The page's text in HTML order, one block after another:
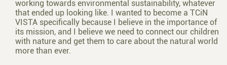
working towards environmental sustainability, whatever
that ended up looking like. I wanted to become a TCiN
VISTA specifically because I believe in the importance of
its mission, and I believe we need to connect our children
with nature and get them to care about the natural world
more than ever.